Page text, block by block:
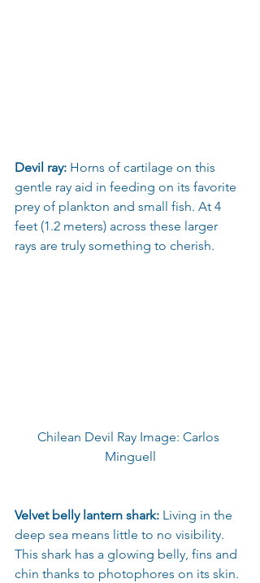
Devil ray: Horns of cartilage on this
gentle ray aid in feeding on its favorite
prey of plankton and small fish. At 4
feet (1.2 meters) across these larger
rays are truly something to cherish.
Chilean Devil Ray Image: Carlos
Minguell
Velvet belly lantern shark: Living in the
deep sea means little to no visibility.
This shark has a glowing belly, fins and
chin thanks to photophores on its skin.